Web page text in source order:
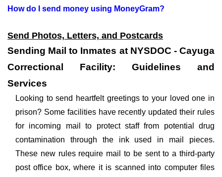
How do I send money using MoneyGram?
Send Photos, Letters, and Postcards
Sending Mail to Inmates at NYSDOC - Cayuga
Correctional Facility: Guidelines and
Services
Looking to send heartfelt greetings to your loved one in
prison? Some facilities have recently updated their rules
for incoming mail to protect staff from potential drug
contamination through the ink used in mail pieces.
These new rules require mail to be sent to a third-party
post office box, where it is scanned into computer files